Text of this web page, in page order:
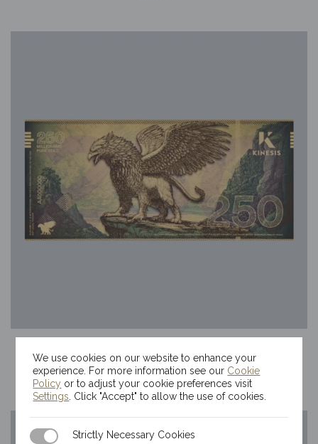
$68.92
We use cookies on our website to enhance your
experience. For more information see our Cookie
Policy or to adjust your cookie preferences visit
Settings . Click "Accept" to allow the use of cookies.
Strictly Necessary Cookies
Strictly Necessary Cookies